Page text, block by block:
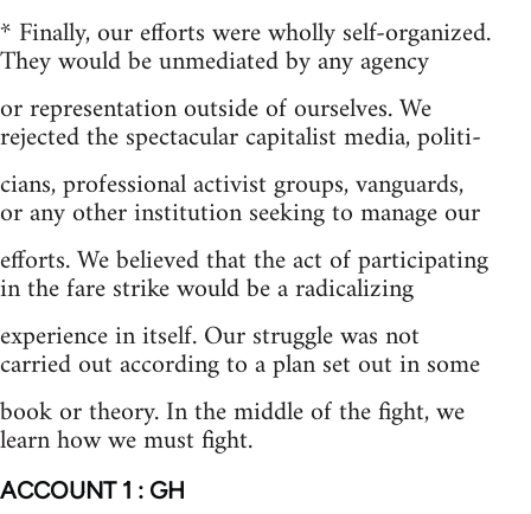
* Finally, our efforts were wholly self-organized.
They would be unmediated by any agency
or representation outside of ourselves. We
rejected the spectacular capitalist media, politi-
cians, professional activist groups, vanguards,
or any other institution seeking to manage our
efforts. We believed that the act of participating
in the fare strike would be a radicalizing
experience in itself. Our struggle was not
carried out according to a plan set out in some
book or theory. In the middle of the fight, we
learn how we must fight.
ACCOUNT 1 : GH